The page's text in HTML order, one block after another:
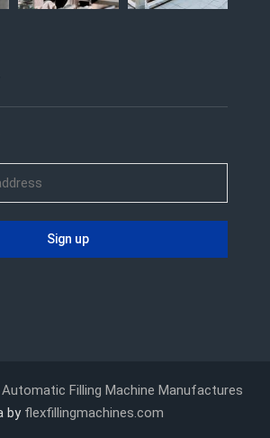
Automatic Filling Machine Manufactures
by flexfillingmachines.com